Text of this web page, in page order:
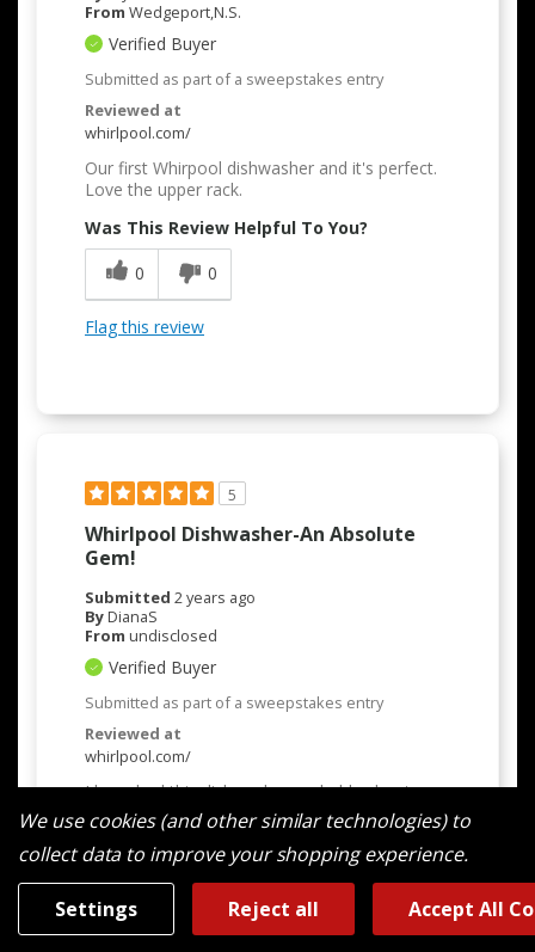
From Wedgeport,N.S.
Verified Buyer
Submitted as part of a sweepstakes entry
Reviewed at
whirlpool.com/
Our first Whirpool dishwasher and it's perfect.
Love the upper rack.
Was This Review Helpful To You?
0
0
Flag this review
5
Whirlpool Dishwasher-An Absolute
Gem!
Submitted 2 years ago
ByDianaS
From undisclosed
Verified Buyer
Submitted as part of a sweepstakes entry
Reviewed at
whirlpool.com/
I have had this dishwasher probably about a
month now and i did a long search on what
dishwasher to by. My previous one was a
Whirpool and it quit after 20 long years. It was
a beast. Because of that i chose to go with
Whirpool again and i love the updates on this
new model. She is quiet-in comparison to the
old one-unbelievable. We now run it as when
We use cookies (and other similar technologies) to
collect data to improve your shopping experience.
Settings Reject all Accept All